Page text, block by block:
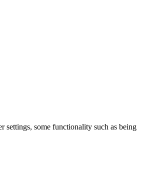
settings, some functionality such as being